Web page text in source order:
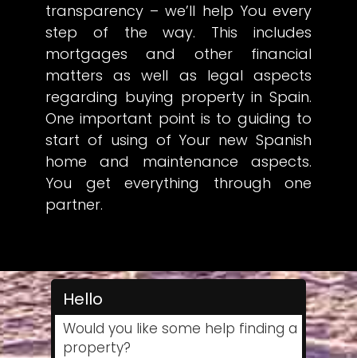
transparency – we’ll help You every
step of the way. This includes
mortgages and other financial
matters as well as legal aspects
regarding buying property in Spain.
One important point is to guiding to
start of using of Your new Spanish
home and maintenance aspects.
You get everything through one
partner.
Hello
Would you like some help finding a
property?